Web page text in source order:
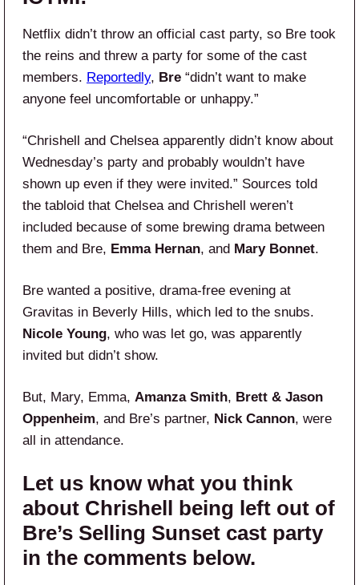
Netflix didn’t throw an official cast party, so Bre took
the reins and threw a party for some of the cast
members. Reportedly, Bre “didn’t want to make
anyone feel uncomfortable or unhappy.”
“Chrishell and Chelsea apparently didn’t know about
Wednesday’s party and probably wouldn’t have
shown up even if they were invited.” Sources told
the tabloid that Chelsea and Chrishell weren’t
included because of some brewing drama between
them and Bre, Emma Hernan, and Mary Bonnet.
Bre wanted a positive, drama-free evening at
Gravitas in Beverly Hills, which led to the snubs.
Nicole Young, who was let go, was apparently
invited but didn’t show.
But, Mary, Emma, Amanza Smith, Brett & Jason
Oppenheim, and Bre’s partner, Nick Cannon, were
all in attendance.
Let us know what you think
about Chrishell being left out of
Bre’s Selling Sunset cast party
in the comments below.